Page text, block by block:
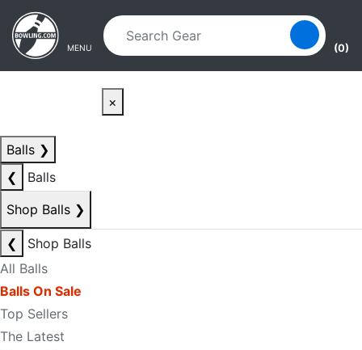
Skip to main content
Skip to navigation
MENU (0)
×
Balls ❯
❮
Balls
Shop Balls ❯
❮
Shop Balls
All Balls
Balls On Sale
Top Sellers
The Latest